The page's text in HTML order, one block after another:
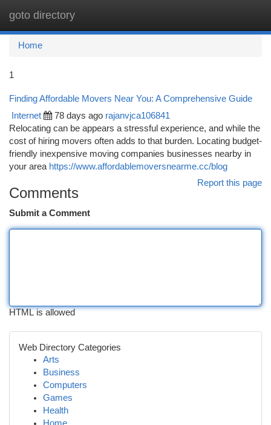
goto directory
Home
1
Finding Affordable Movers Near You: A Comprehensive Guide
Internet 78 days ago rajanvjca106841
Relocating can be appears a stressful experience, and while the
cost of hiring movers often adds to that burden. Locating budget-
friendly inexpensive moving companies businesses nearby in
your area https://www.affordablemoversnearme.cc/blog
Report this page
Comments
Submit a Comment
HTML is allowed
Web Directory Categories
Arts
Business
Computers
Games
Health